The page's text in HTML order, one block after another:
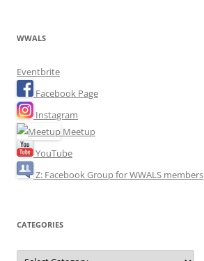
WWALS
Eventbrite
Facebook Page
Instagram
Meetup
YouTube
Z: Facebook Group for WWALS members
CATEGORIES
Categories